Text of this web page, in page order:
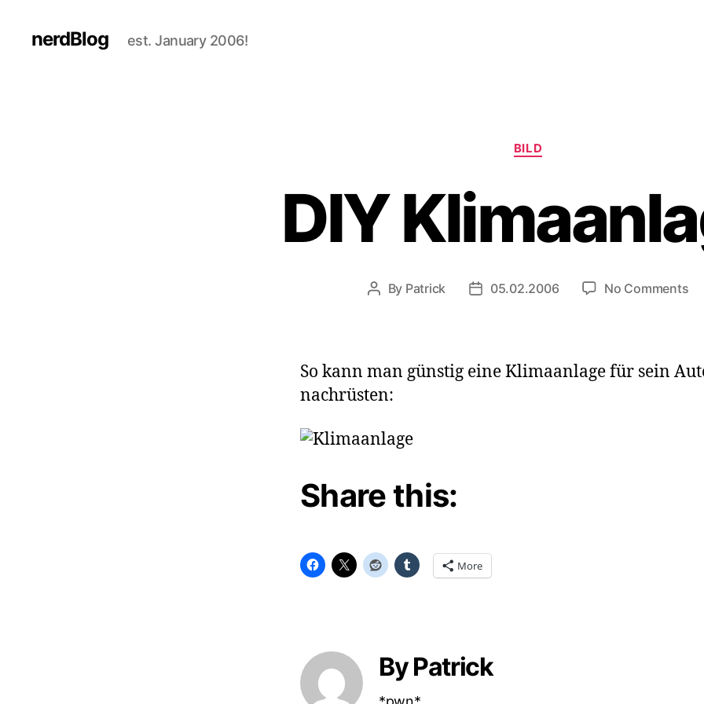
nerdBlog est. January 2006!
Categories
BILD
DIY
Post
By Patrick
Post05.02.2006 No Commentson
So kann man günstig eine Klimaanlage für sein
nachrüsten:
Share this:
More
By Patrick